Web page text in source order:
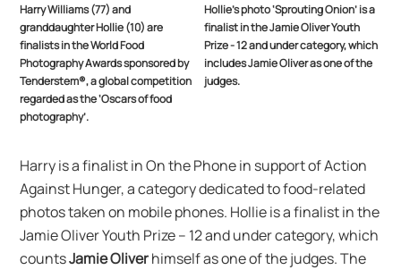
Harry Williams (77) and
granddaughter Hollie (10) are
finalists in the World Food
Photography Awards sponsored by
Tenderstem®, a global competition
regarded as the ‘Oscars of food
photography’.
Hollie’s photo ‘Sprouting Onion’ is a
finalist in the Jamie Oliver Youth
Prize - 12 and under category, which
includes Jamie Oliver as one of the
judges.
Harry is a finalist in On the Phone in support of Action
Against Hunger, a category dedicated to food-related
photos taken on mobile phones. Hollie is a finalist in the
Jamie Oliver Youth Prize – 12 and under category, which
countsJamie Oliverhimself as one of the judges. The